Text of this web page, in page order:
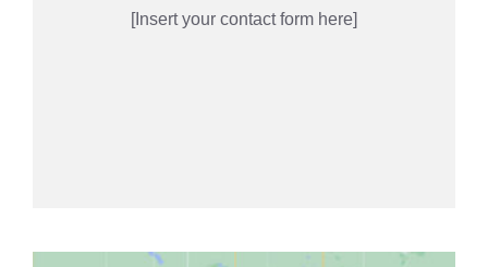
[Insert your contact form here]